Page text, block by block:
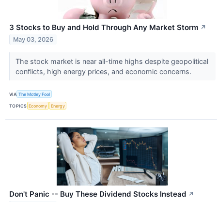
3 Stocks to Buy and Hold Through Any Market Storm ↗
May 03, 2026
The stock market is near all-time highs despite geopolitical
conflicts, high energy prices, and economic concerns.
VIA The Motley Fool
TOPICS Economy Energy
Don't Panic -- Buy These Dividend Stocks Instead ↗